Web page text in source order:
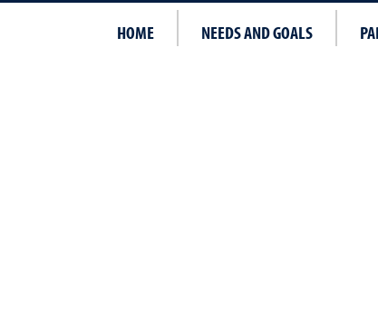
HOME NEEDS AND GOALS